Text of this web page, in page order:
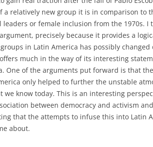
a relatively new group it is in comparison to
leaders or female inclusion from the 1970s.
precisely because it provides a
in Latin America has possibly
much in the way of its interesting
One of the arguments put forward is that
only helped to further the unstable
we know today. This is an interesting
between democracy and activism
that the attempts to infuse this into Latin
about.